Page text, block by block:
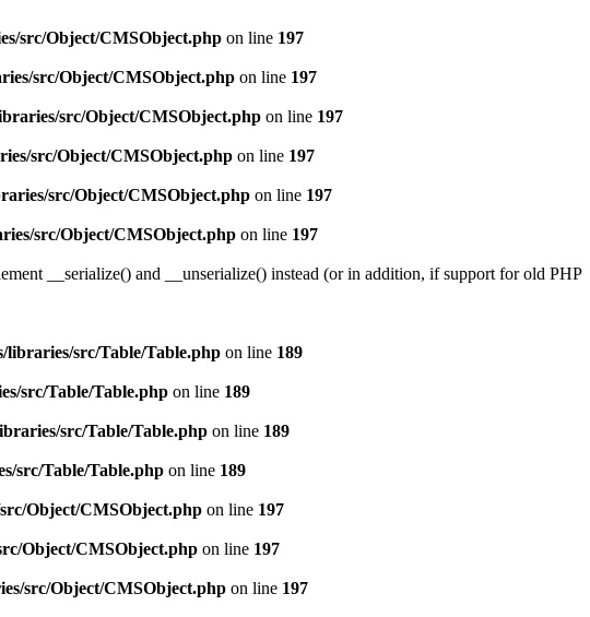
src/Object/CMSObject.php on line 197
src/Object/CMSObject.php on line 197
src/Object/CMSObject.php on line 197
src/Object/CMSObject.php on line 197
src/Object/CMSObject.php on line 197
src/Object/CMSObject.php on line 197
__serialize() and __unserialize() instead (or in addition, if support for old PHP
libraries/src/Table/Table.php on line 189
src/Table/Table.php on line 189
src/Table/Table.php on line 189
src/Table/Table.php on line 189
Object/CMSObject.php on line 197
Object/CMSObject.php on line 197
src/Object/CMSObject.php on line 197